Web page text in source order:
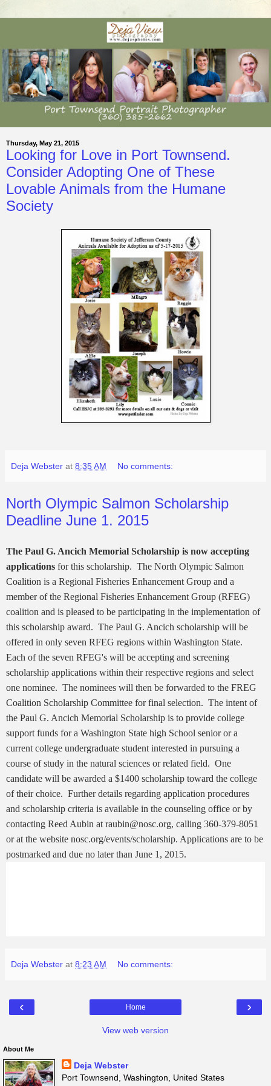
Thursday, May 21, 2015
Looking for Love in Port Townsend.
Consider Adopting One of These
Lovable Animals from the Humane
Society
Deja Webster at 8:35 AM No comments:
North Olympic Salmon Scholarship
Deadline June 1. 2015
The Paul G. Ancich Memorial Scholarship is now accepting
applications for this scholarship. The North Olympic Salmon
Coalition is a Regional Fisheries Enhancement Group and a
member of the Regional Fisheries Enhancement Group (RFEG)
coalition and is pleased to be participating in the implementation of
this scholarship award. The Paul G. Ancich scholarship will be
offered in only seven RFEG regions within Washington State.
Each of the seven RFEG's will be accepting and screening
scholarship applications within their respective regions and select
one nominee. The nominees will then be forwarded to the FREG
Coalition Scholarship Committee for final selection. The intent of
the Paul G. Ancich Memorial Scholarship is to provide college
support funds for a Washington State high School senior or a
current college undergraduate student interested in pursuing a
course of study in the natural sciences or related field. One
candidate will be awarded a $1400 scholarship toward the college
of their choice. Further details regarding application procedures
and scholarship criteria is available in the counseling office or by
contacting Reed Aubin at raubin@nosc.org, calling 360-379-8051
or at the website nosc.org/events/scholarship. Applications are to be
postmarked and due no later than June 1, 2015.
Deja Webster at 8:23 AM No comments:
‹ ›
Home
View web version
About Me
Deja Webster
Port Townsend, Washington, United States